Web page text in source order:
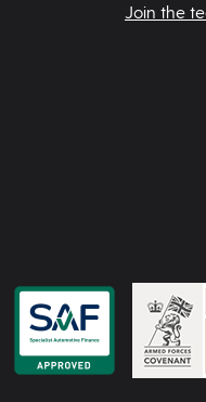
Join the